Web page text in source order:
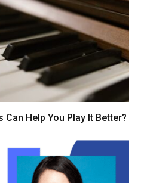
Can Help You Play It Better?